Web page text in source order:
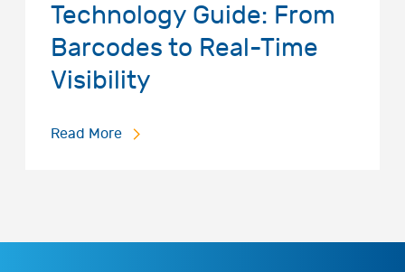
Technology Guide: From
Barcodes to Real-Time
Visibility
Read More